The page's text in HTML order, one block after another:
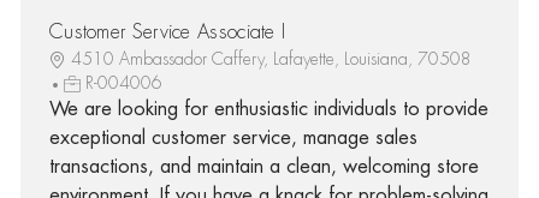
Customer Service Associate I
4510 Ambassador Caffery, Lafayette, Louisiana, 70508
R-004006
We are looking for enthusiastic individuals to provide
exceptional customer service, manage sales
transactions, and maintain a clean, welcoming store